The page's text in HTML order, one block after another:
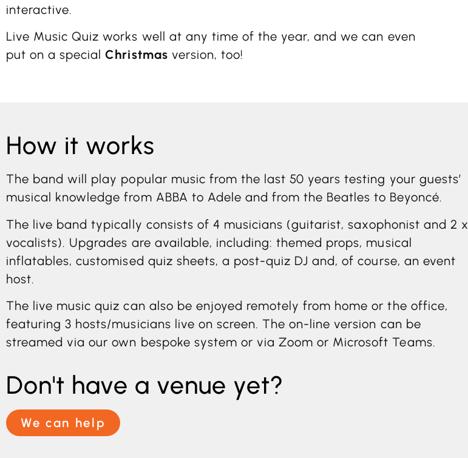
interactive.
Live Music Quiz works well at any time of the year, and we can even
put on a specialChristmas version, too!
How it works
The band will play popular music from the last 50 years testing your guests’
musical knowledge from ABBA to Adele and from the Beatles to Beyoncé.
The live band typically consists of 4 musicians (guitarist, saxophonist and 2 x
vocalists). Upgrades are available, including: themed props, musical
inflatables, customised quiz sheets, a post-quiz DJ and, of course, an event
host.
The live music quiz can also be enjoyed remotely from home or the office,
featuring 3 hosts/musicians live on screen. The on-line version can be
streamed via our own bespoke system or via Zoom or Microsoft Teams.
Don't have a venue yet?
We can help